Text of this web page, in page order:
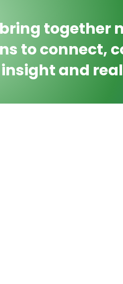
together
to connect,
and